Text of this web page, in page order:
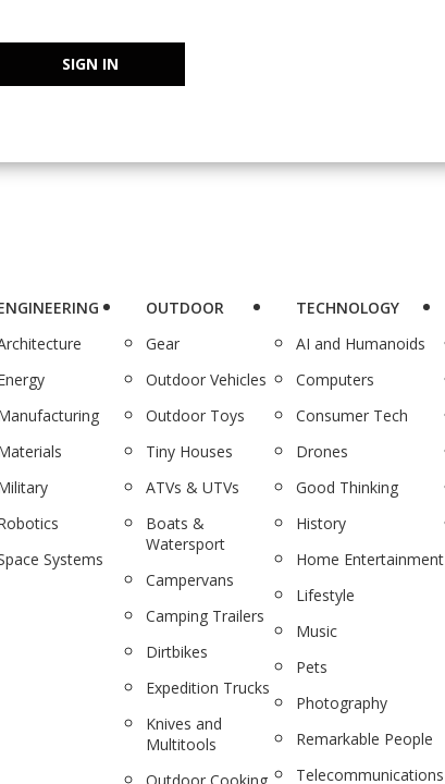
SIGN IN
Systems
OUTDOOR
Gear
Outdoor Vehicles
Outdoor Toys
Tiny Houses
ATVs & UTVs
Boats &
Watersport
Campervans
Camping Trailers
Dirtbikes
Expedition Trucks
Knives and
Multitools
TECHNOLOGY
AI and Humanoids
Computers
Consumer Tech
Drones
Good Thinking
History
Home Entertainment
Lifestyle
Music
Pets
Photography
Remarkable People
Telecommunications